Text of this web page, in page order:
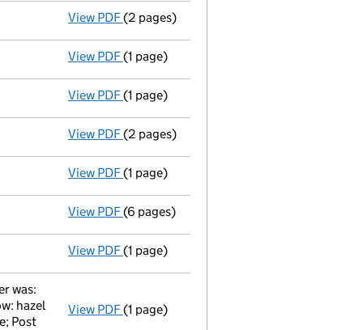
View PDF Appointment
(2 pages)
View PDF Secretary's details changed
(1 page)
View PDF Secretary's details changed
(1 page)
View PDF Director's details changed
(2 pages)
View PDF Secretary's details changed
(1 page)
View PDF Total exemption full accounts
(6 pages)
View PDF Appointment Terminated Director peter
(1 page)
was:
hazel
Post
View PDF Director's Change of Particulars / martin
(1 page)